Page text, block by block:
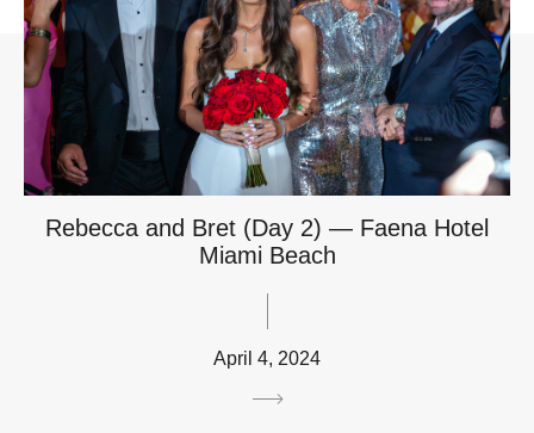
Rebecca and Bret (Day 2) — Faena Hotel
Miami Beach
April 4, 2024